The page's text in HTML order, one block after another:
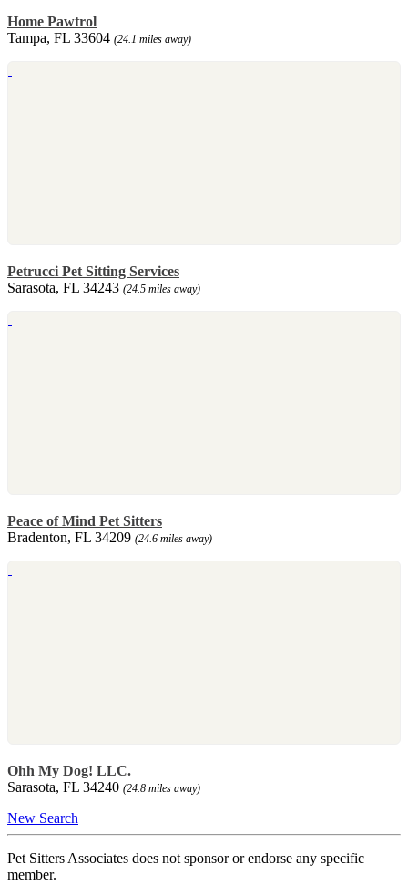
Home Pawtrol
Tampa, FL 33604 (24.1 miles away)
Petrucci Pet Sitting Services
Sarasota, FL 34243 (24.5 miles away)
Peace of Mind Pet Sitters
Bradenton, FL 34209 (24.6 miles away)
Ohh My Dog! LLC.
Sarasota, FL 34240 (24.8 miles away)
New Search
Pet Sitters Associates does not sponsor or endorse any specific
member.